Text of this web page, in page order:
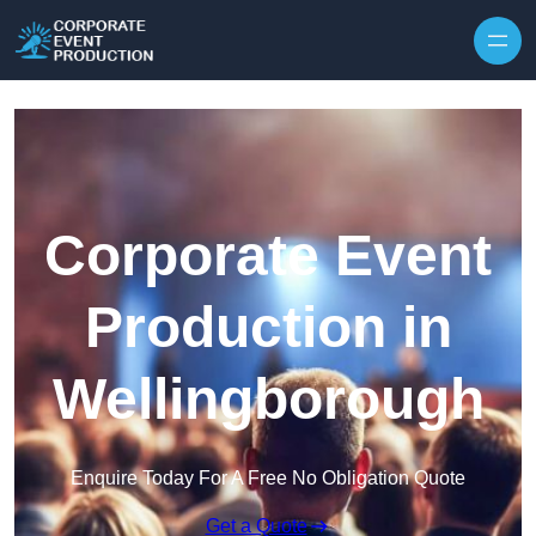
Corporate Event
Production in
Wellingborough
Enquire Today For A Free No Obligation Quote
Get a Quote